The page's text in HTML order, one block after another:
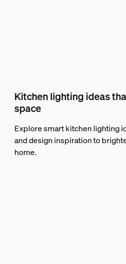
Kitchen lighting ideas
space
Explore smart kitchen lighting
and design inspiration to
home.